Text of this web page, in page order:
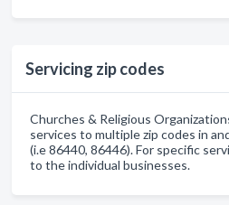
Servicing zip codes
Churches & Religious
services to multiple zip codes in
(i.e 86440, 86446). For specific
to the individual businesses.